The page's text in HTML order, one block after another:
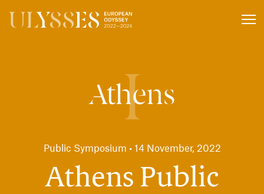
Press
I
Athens
Public Symposium 14 November, 2022
Athens Public